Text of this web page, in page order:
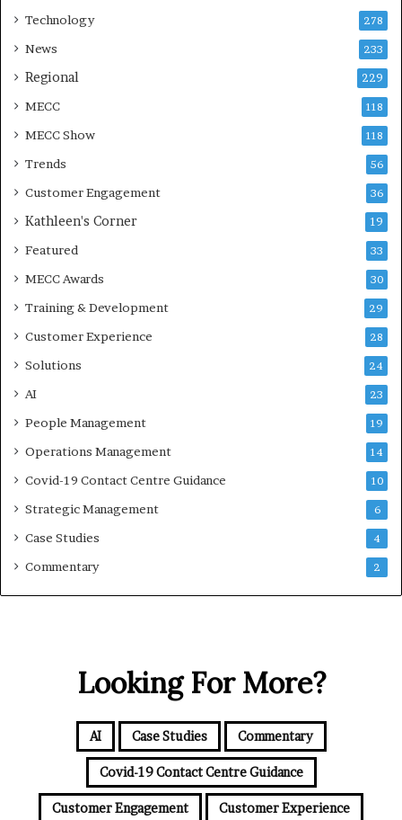
Technology 278
News 233
Regional 229
MECC 118
MECC Show 118
Trends 56
Customer Engagement 36
Kathleen's Corner 19
Featured 33
MECC Awards 30
Training & Development 29
Customer Experience 28
Solutions 24
AI 23
People Management 19
Operations Management 14
Covid-19 Contact Centre Guidance 10
Strategic Management 6
Case Studies 4
Commentary 2
Looking For More?
AI Case Studies Commentary
Covid-19 Contact Centre Guidance
Customer Engagement Customer Experience